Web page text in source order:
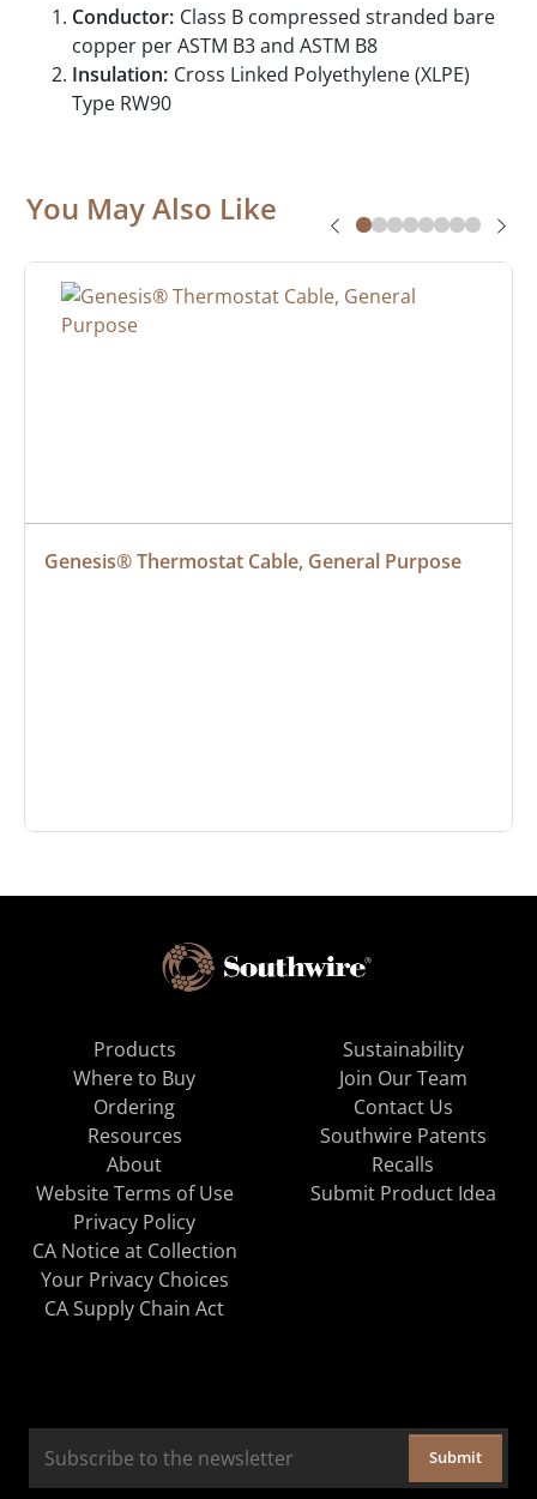
Conductor: Class B compressed stranded bare
copper per ASTM B3 and ASTM B8
Insulation: Cross Linked Polyethylene (XLPE)
Type RW90
You May Also Like
Genesis® Thermostat Cable, General Purpose
Products
Where to Buy
Ordering
Resources
About
Sustainability
Join Our Team
Contact Us
Southwire Patents
Recalls
Website Terms of Use
Privacy Policy
CA Notice at Collection
Your Privacy Choices
CA Supply Chain Act
Submit Product Idea
Submit